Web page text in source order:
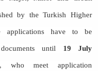
by the Turkish Higher
applications have to be
until 19 July
who meet application